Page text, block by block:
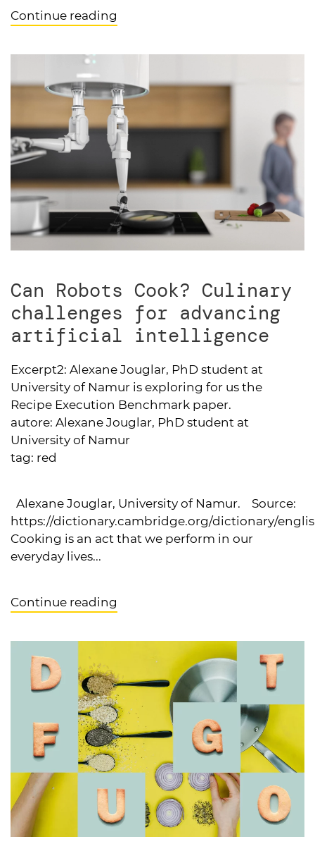
Continue reading
Can Robots Cook? Culinary
challenges for advancing
artificial intelligence
Excerpt2: Alexane Jouglar, PhD student at
University of Namur is exploring for us the
Recipe Execution Benchmark paper.
autore: Alexane Jouglar, PhD student at
University of Namur
tag: red
Alexane Jouglar, University of Namur. Source:
https://dictionary.cambridge.org/dictionary/
Cooking is an act that we perform in our
everyday lives...
Continue reading